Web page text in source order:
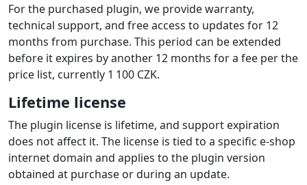
For the purchased plugin, we provide warranty,
technical support, and free access to updates for 12
months from purchase. This period can be extended
before it expires by another 12 months for a fee per the
price list, currently 1 100 CZK.
Lifetime license
The plugin license is lifetime, and support expiration
does not affect it. The license is tied to a specific e-shop
internet domain and applies to the plugin version
obtained at purchase or during an update.